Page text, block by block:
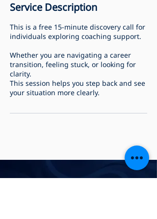
Service Description
This is a free 15-minute discovery call for
individuals exploring coaching support.
Whether you are navigating a career
transition, feeling stuck, or looking for
clarity.
This session helps you step back and see
your situation more clearly.